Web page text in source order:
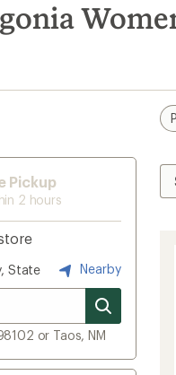
Pickup
2 hours
State Nearby
or Taos, NM